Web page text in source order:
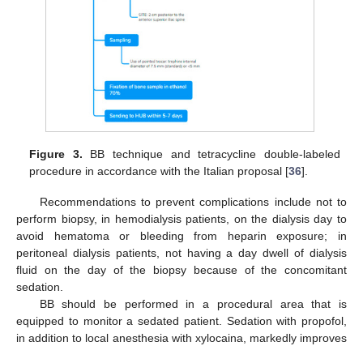
Figure 3. BB technique and tetracycline double-labeled
procedure in accordance with the Italian proposal [36].
Recommendations to prevent complications include not to
perform biopsy, in hemodialysis patients, on the dialysis day to
avoid hematoma or bleeding from heparin exposure; in
peritoneal dialysis patients, not having a day dwell of dialysis
fluid on the day of the biopsy because of the concomitant
sedation.
BB should be performed in a procedural area that is
equipped to monitor a sedated patient. Sedation with propofol,
in addition to local anesthesia with xylocaina, markedly improves